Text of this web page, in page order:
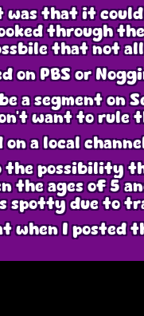
that it could
through
that not
on PBS or
a segment on
want to
on a local
the possibility
the ages of 5
spotty due to
when I posted